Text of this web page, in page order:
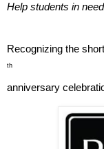
Help students in
Recognizing the
th
anniversary